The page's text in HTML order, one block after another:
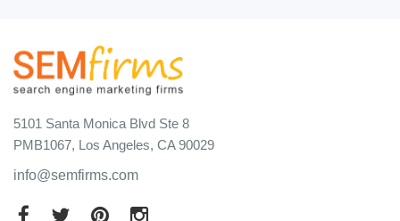
5101 Santa Monica Blvd Ste 8
PMB1067, Los Angeles, CA 90029
info@semfirms.com